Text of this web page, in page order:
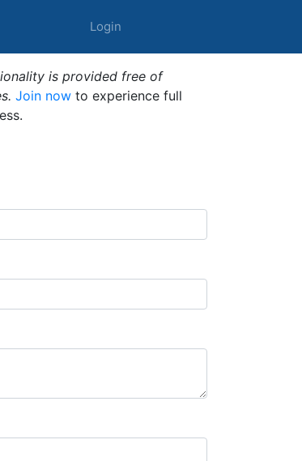
Login
is provided free of
Join now to experience full